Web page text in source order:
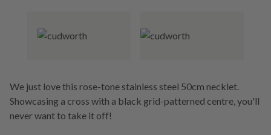
We just love this rose-tone stainless steel 50cm necklet.
Showcasing a cross with a black grid-patterned centre, you'll
never want to take it off!